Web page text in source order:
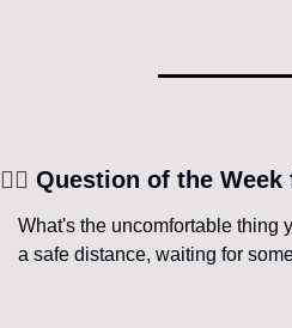
🧘‍♀️ Question of the
What's the uncomfortable thing
a safe distance, waiting for